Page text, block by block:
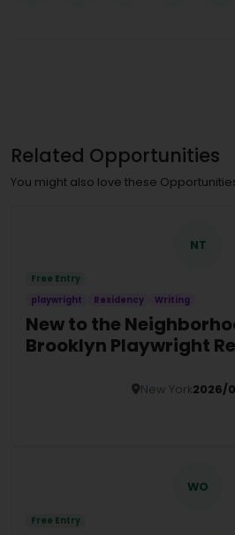
Related Opportunities
You might also love these
NT
Free Entry
playwright
Residency Writing
New to the
Brooklyn Playwright
New York2026/
WO
Free Entry